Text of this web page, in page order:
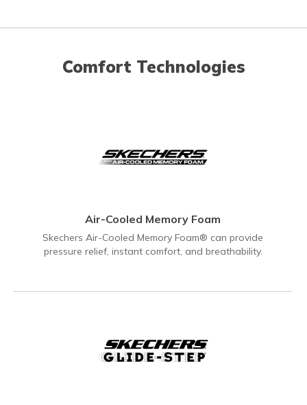
Comfort Technologies
Air-Cooled Memory Foam
Skechers Air-Cooled Memory Foam® can provide
pressure relief, instant comfort, and breathability.